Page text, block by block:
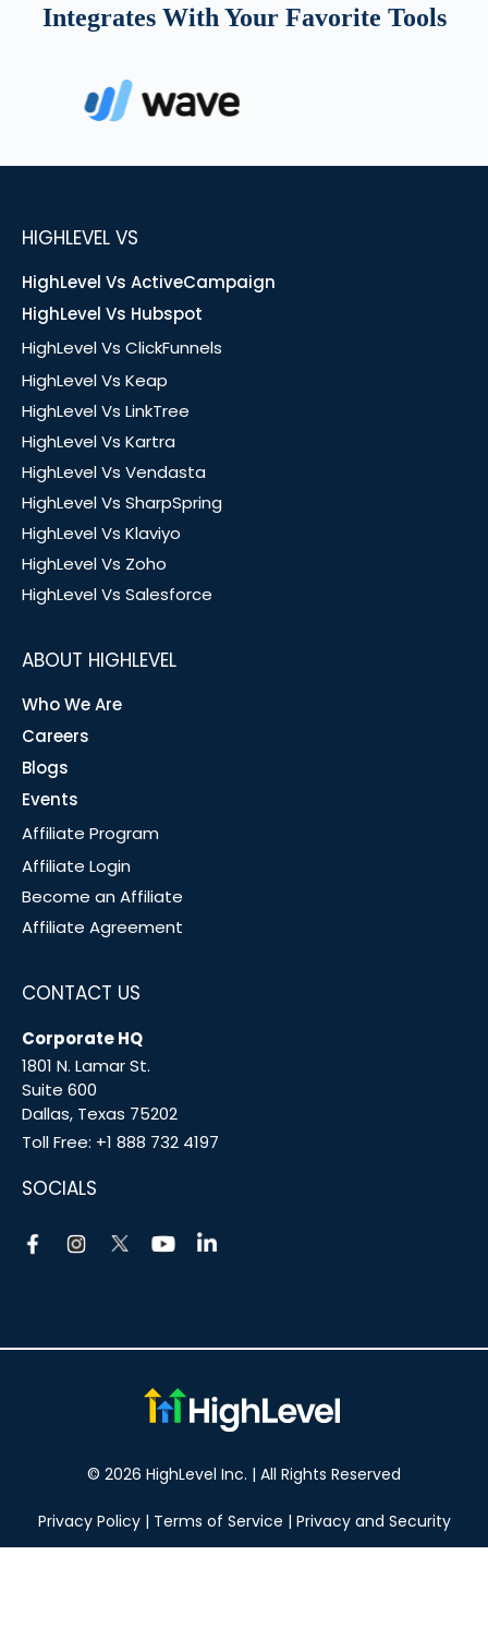
Integrates With Your Favorite Tools
HIGHLEVEL VS
HighLevel Vs ActiveCampaign
HighLevel Vs Hubspot
HighLevel Vs ClickFunnels
HighLevel Vs Keap
HighLevel Vs LinkTree
HighLevel Vs Kartra
HighLevel Vs Vendasta
HighLevel Vs SharpSpring
HighLevel Vs Klaviyo
HighLevel Vs Zoho
HighLevel Vs Salesforce
ABOUT HIGHLEVEL
Who We Are
Careers
Blogs
Events
Affiliate Program
Affiliate Login
Become an Affiliate
Affiliate Agreement
CONTACT US
Corporate HQ
1801 N. Lamar St.
Suite 600
Dallas, Texas 75202
Toll Free: +1 888 732 4197
SOCIALS
© 2026 HighLevel Inc. | All Rights Reserved
Privacy Policy| Terms of Service | Privacy and Security